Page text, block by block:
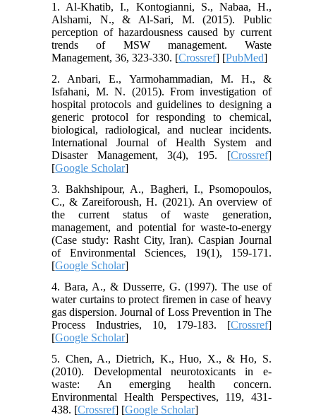
1. Al‐Khatib, I., Kontogianni, S., Nabaa, H.,
Alshami, N., & Al-Sari, M. (2015). Public
perception of hazardousness caused by current
trends of MSW management. Waste
Management, 36, 323-330. [Crossref] [PubMed]
2. Anbari, E., Yarmohammadian, M. H., &
Isfahani, M. N. (2015). From investigation of
hospital protocols and guidelines to designing a
generic protocol for responding to chemical,
biological, radiological, and nuclear incidents.
International Journal of Health System and
Disaster Management, 3(4), 195. [Crossref]
[Google Scholar]
3. Bakhshipour, A., Bagheri, I., Psomopoulos,
C., & Zareiforoush, H. (2021). An overview of
the current status of waste generation,
management, and potential for waste-to-energy
(Case study: Rasht City, Iran). Caspian Journal
of Environmental Sciences, 19(1), 159-171.
[Google Scholar]
4. Bara, A., & Dusserre, G. (1997). The use of
water curtains to protect firemen in case of heavy
gas dispersion. Journal of Loss Prevention in The
Process Industries, 10, 179-183. [Crossref]
[Google Scholar]
5. Chen, A., Dietrich, K., Huo, X., & Ho, S.
(2010). Developmental neurotoxicants in e-
waste: An emerging health concern.
Environmental Health Perspectives, 119, 431-
438. [Crossref] [Google Scholar]